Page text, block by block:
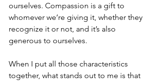
ourselves. Compassion is a gift to
whomever we’re giving it, whether they
recognize it or not, and it’s also
generous to ourselves.
When I put all those characteristics
together, what stands out to me is that